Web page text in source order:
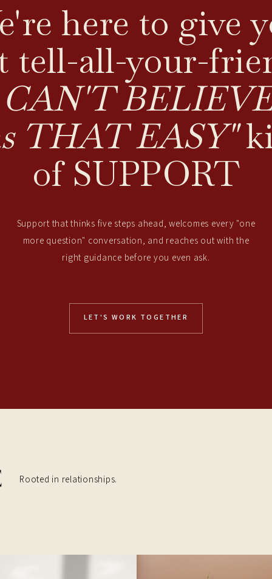
here to give
tell-all-your-
THAT EASY"
of SUPPORT
Support that thinks five steps ahead, welcomes every "one
more question" conversation, and reaches out with the
right guidance before you even ask.
LET'S WORK TOGETHER
Rooted in relationships.